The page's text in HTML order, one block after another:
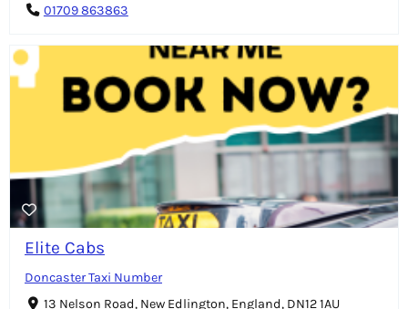
01709 863863
Elite Cabs
Doncaster Taxi Number
13 Nelson Road, New Edlington, England, DN12 1AU